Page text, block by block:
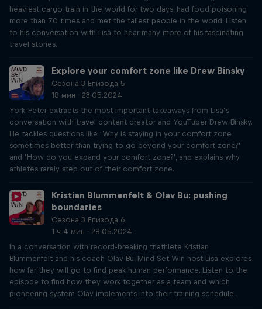
heaviest cargo train in the world for two days, had food poisoning
more than 70 times and met the tallest people in the world. Listen
to his conversation with Lisa to hear many more of his fascinating
travel stories.
Explore your comfort zone like Drew Binsky
Сезона 3 Епизода 5
18 мин · 23.05.2024
York-Peter extracts the most important takeaways from Lisa’s
conversation with travel content creator and YouTuber Drew Binsky.
He tackles questions like ‘Why is staying in your comfort zone
sometimes better than trying to go beyond your comfort zone?’
and ‘How do you expand your comfort zone?’, and explains why
athletes rarely step out of their comfort zone.
Kristian Blummenfelt & Olav Bu: pushing
boundaries
Сезона 3 Епизода 6
1 ч 4 мин · 28.05.2024
In a conversation with record-breaking triathlete Kristian
Blummenfelt and his coach Olav Bu, Mind Set Win host Lisa explores
how far they will go to find peak human performance. Listen to the
episode to find how they work together as a team and which
pioneering system Olav implements into their training schedule.